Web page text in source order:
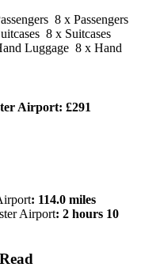
8 x Passengers
8 x Suitcases
8 x Hand
Airport: £291
: 114.0 miles
Airport: 2 hours 10